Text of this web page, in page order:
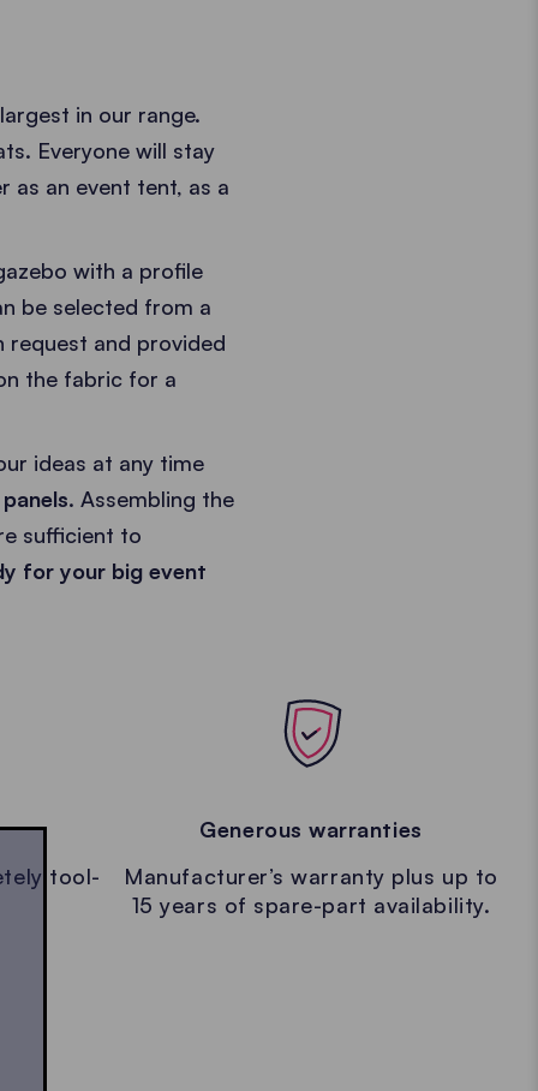
in our range.
Everyone will stay
as an event tent, as a
with a profile
be selected from a
request and provided
the fabric for a
ideas at any time
. Assembling the
sufficient to
for your big event
tool-
Generous warranties
Manufacturer’s warranty plus up to
15 years of spare-part availability.